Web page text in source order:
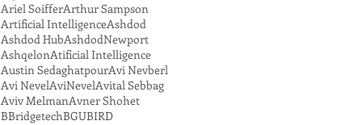
Ariel SoifferArthur Sampson
Artificial IntelligenceAshdod
Ashdod HubAshdodNewport
AshqelonAtificial Intelligence
Austin SedaghatpourAvi Nevberl
Avi NevelAviNevelAvital Sebbag
Aviv MelmanAvner Shohet
BBridgetechBGUBIRD